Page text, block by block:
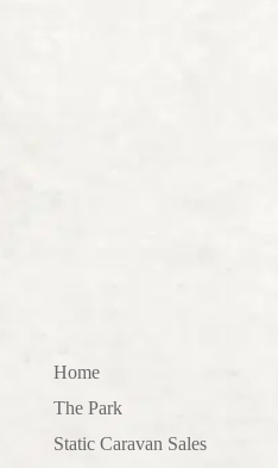
Home
The Park
Static Caravan Sales